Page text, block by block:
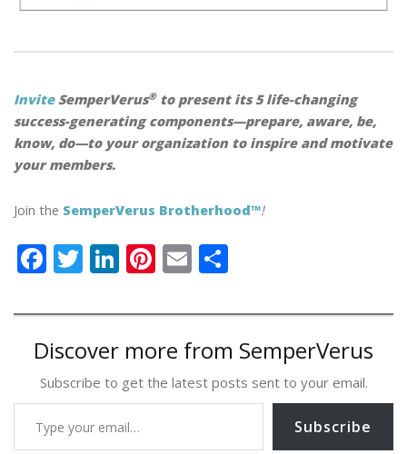
InviteSemperVerus®to present its 5 life-changing
success-generating components—prepare, aware, be,
know, do—to your organization to inspire and motivate
your members.
Join the SemperVerus Brotherhood™!
F
e
b
o
o
k
T
itt
er
Li
k
e
dI
n
Pi
er
e
st
E
ai
l
ar
e
Discover more from SemperVerus
Subscribe to get the latest posts sent to your email.
Type your email…
Subscribe